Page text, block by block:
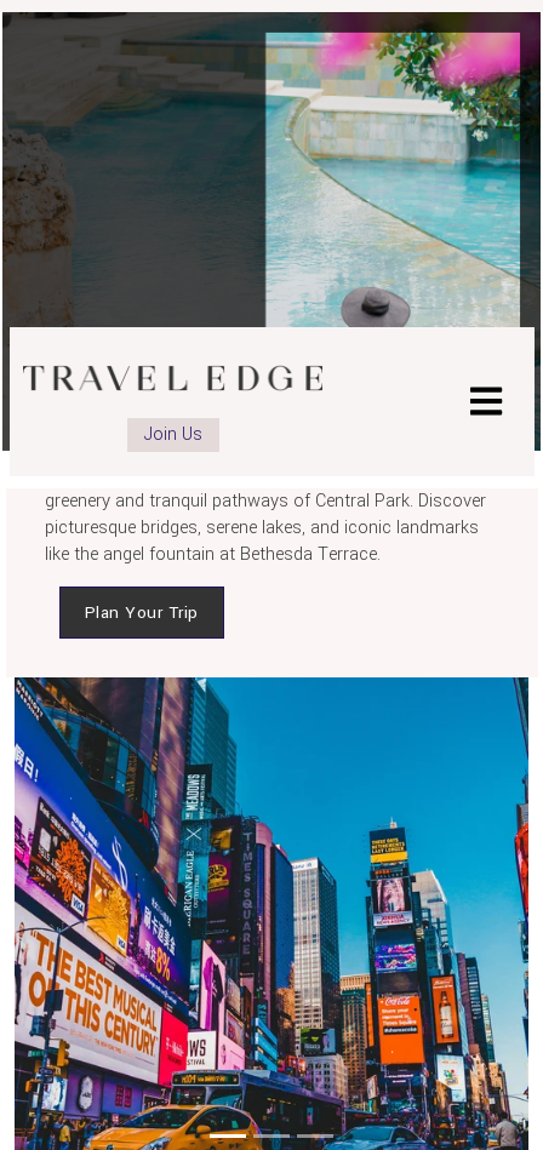
Join Us
NEW YORK
Step into an urban oasis in the heart of Manhattan, where
greenery and tranquil pathways of Central Park. Discover
picturesque bridges, serene lakes, and iconic landmarks
like the angel fountain at Bethesda Terrace.
Plan Your Trip